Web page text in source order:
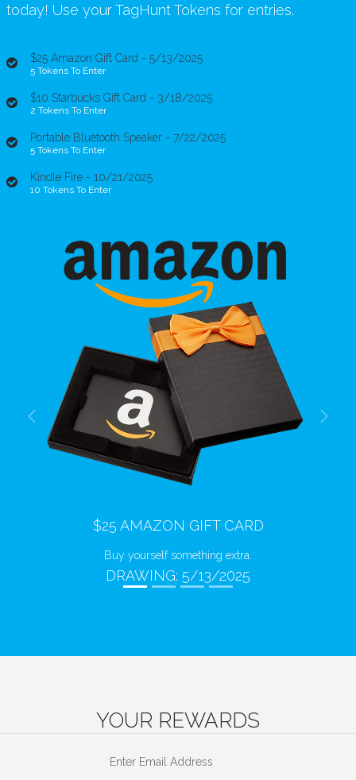
today! Use your TagHunt Tokens for entries.
$25 Amazon Gift Card - 5/13/2025
5 Tokens To Enter
$10 Starbucks Gift Card - 3/18/2025
2 Tokens To Enter
Portable Bluetooth Speaker - 7/22/2025
5 Tokens To Enter
Kindle Fire - 10/21/2025
10 Tokens To Enter
$25 AMAZON GIFT CARD
Buy yourself something extra.
DRAWING: 5/13/2025
Previous Next
YOUR REWARDS